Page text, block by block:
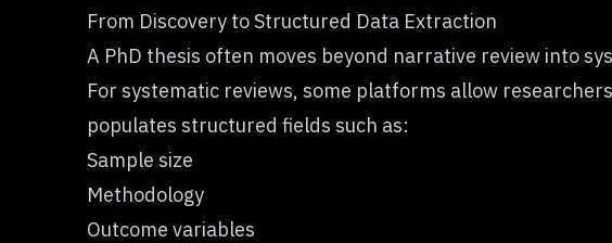
From Discovery to Structured Data Extraction
A PhD thesis often moves beyond narrative review into
For systematic reviews, some platforms allow
populates structured fields such as:
Sample size
Methodology
Outcome variables